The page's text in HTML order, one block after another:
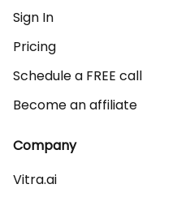
Sign In
Pricing
Schedule a FREE call
Become an affiliate
Company
Vitra.ai